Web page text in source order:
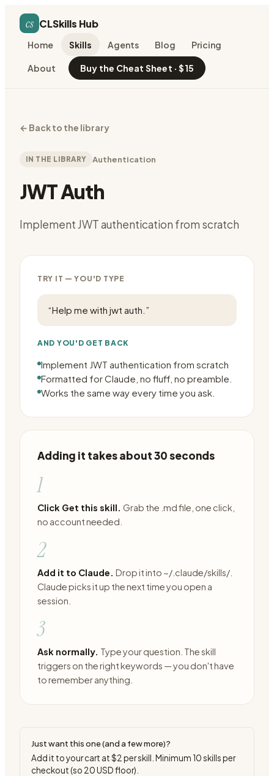
cs CLSkills Hub
Home Skills Agents Blog Pricing
About Buy the Cheat Sheet · $15
← Back to the library
IN THE LIBRARY Authentication
JWT Auth
Implement JWT authentication from scratch
TRY IT — YOU'D TYPE
“Help me with jwt auth. ”
AND YOU'D GET BACK
Implement JWT authentication from scratch
Formatted for Claude, no fluff, no preamble.
Works the same way every time you ask.
Adding it takes about 30 seconds
1
Click Get this skill. Grab the .md file, one click,
no account needed.
2
Add it to Claude. Drop it into ~/.claude/skills/.
Claude picks it up the next time you open a
session.
3
Ask normally. Type your question. The skill
triggers on the right keywords — you don't have
to remember anything.
Just want this one (and a few more)?
Add it to your cart at$2 per skill. Minimum 10skills per
checkout (so 20USD floor).